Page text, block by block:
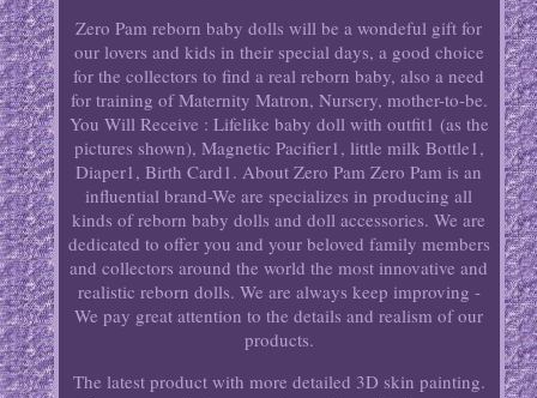
Zero Pam reborn baby dolls will be a wondeful gift for
our lovers and kids in their special days, a good choice
for the collectors to find a real reborn baby, also a need
for training of Maternity Matron, Nursery, mother-to-be.
You Will Receive : Lifelike baby doll with outfit1 (as the
pictures shown), Magnetic Pacifier1, little milk Bottle1,
Diaper1, Birth Card1. About Zero Pam Zero Pam is an
influential brand-We are specializes in producing all
kinds of reborn baby dolls and doll accessories. We are
dedicated to offer you and your beloved family members
and collectors around the world the most innovative and
realistic reborn dolls. We are always keep improving -
We pay great attention to the details and realism of our
products.
The latest product with more detailed 3D skin painting.